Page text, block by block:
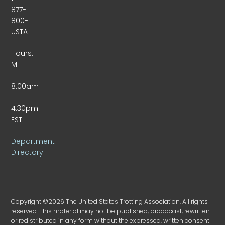
877-
800-
USTA
Hours:
M-
F
8:00am
–
4:30pm
EST
Department
Directory
Copyright ©2026 The United States Trotting Association. All rights
reserved. This material may not be published, broadcast, rewritten
or redistributed in any form without the expressed, written consent